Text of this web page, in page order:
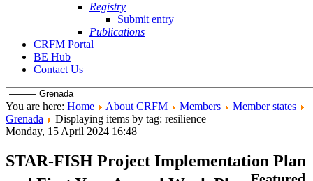
Registry
Submit entry
Publications
CRFM Portal
BE Hub
Contact Us
You are here: Home About CRFM Members
Member states
Grenada
Displaying items by tag: resilience
Monday, 15 April 2024 16:48
STAR-FISH Project Implementation Plan